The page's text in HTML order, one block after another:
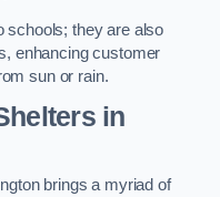
schools; they are also
enhancing customer
sun or rain.
in
brings a myriad of